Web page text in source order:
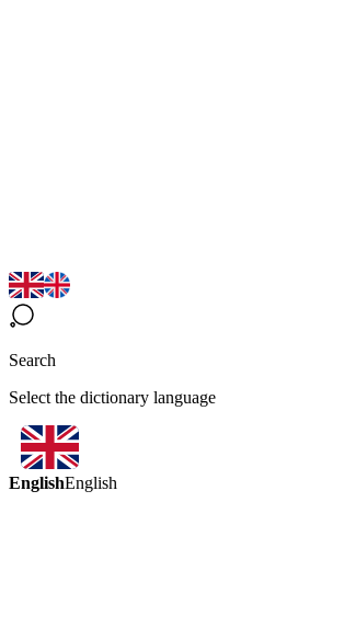
Search
Select the dictionary language
EnglishEnglish